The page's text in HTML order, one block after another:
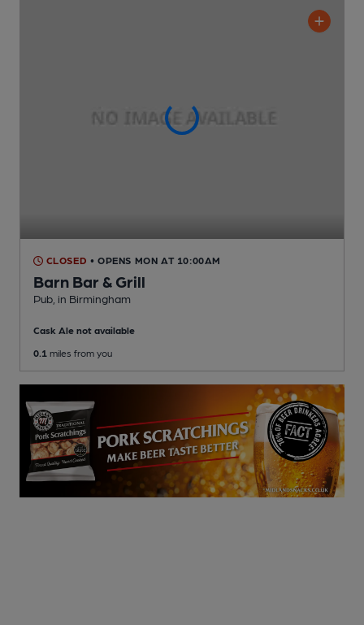
CLOSED • OPENS MON AT 10:00AM
Barn Bar & Grill
Pub , in Birmingham
Cask Ale not available
0.1 miles from you